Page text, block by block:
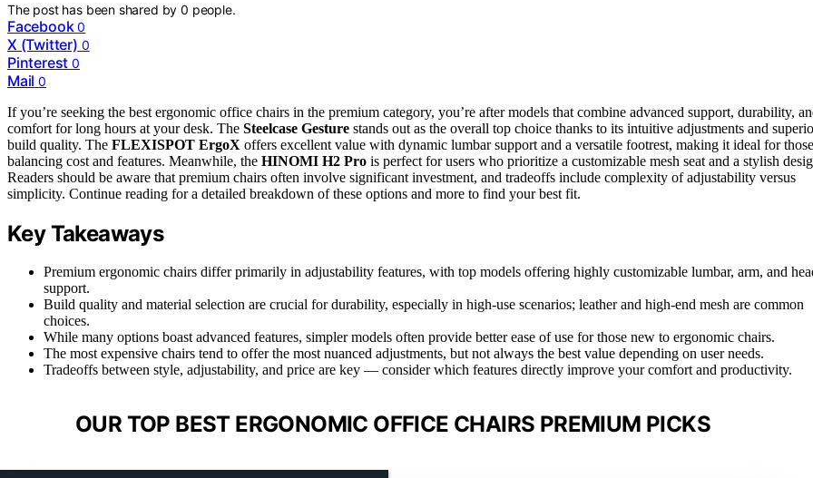
The post has been shared by0 people.
Facebook 0
X (Twitter) 0
Pinterest 0
Mail 0
If you’re seeking the best ergonomic office chairs in the premium category, you’re after models that combine advanced support, durability,
comfort for long hours at your desk. The Steelcase Gesture stands out as the overall top choice thanks to its intuitive adjustments and
build quality. The FLEXISPOT ErgoX offers excellent value with dynamic lumbar support and a versatile footrest, making it ideal for those
balancing cost and features. Meanwhile, the HINOMI H2 Pro is perfect for users who prioritize a customizable mesh seat and a stylish
Readers should be aware that premium chairs often involve significant investment, and tradeoffs include complexity of adjustability versus
simplicity. Continue reading for a detailed breakdown of these options and more to find your best fit.
Key Takeaways
Premium ergonomic chairs differ primarily in adjustability features, with top models offering highly customizable lumbar, arm, and
support.
Build quality and material selection are crucial for durability, especially in high-use scenarios; leather and high-end mesh are common
choices.
While many options boast advanced features, simpler models often provide better ease of use for those new to ergonomic chairs.
The most expensive chairs tend to offer the most nuanced adjustments, but not always the best value depending on user needs.
Tradeoffs between style, adjustability, and price are key — consider which features directly improve your comfort and productivity.
OUR TOP BEST ERGONOMIC OFFICE CHAIRS PREMIUM PICKS